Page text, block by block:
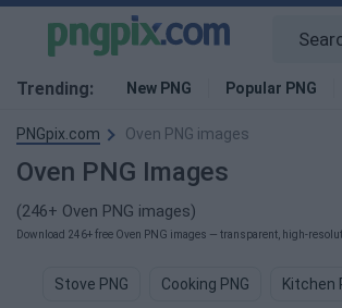
Trending: New PNG Popular PNG
PNGpix.com Oven PNG images
Oven PNG Images
(246+ Oven PNG images)
Download 246+ free Oven PNG images — transparent, high-
Stove PNG Cooking PNG Kitchen